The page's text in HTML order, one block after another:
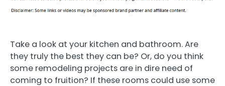
Take a look at your kitchen and bathroom. Are
they truly the best they can be? Or, do you think
some remodeling projects are in dire need of
coming to fruition? If these rooms could use some